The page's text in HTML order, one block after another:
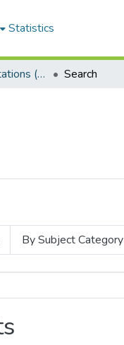
Statistics
Theses and Dissertations (Arts) Search
By Subject Category